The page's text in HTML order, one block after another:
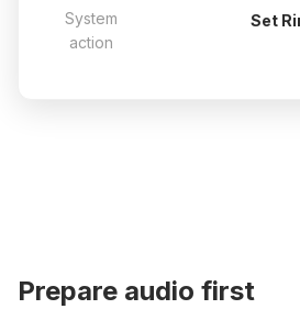
System
action
Set
Prepare audio first